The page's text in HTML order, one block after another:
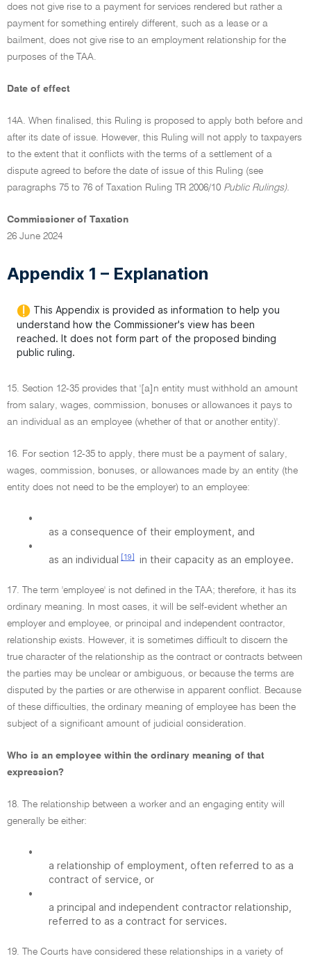
does not give rise to a payment for services rendered but rather a
payment for something entirely different, such as a lease or a
bailment, does not give rise to an employment relationship for the
purposes of the TAA.
Date of effect
14A. When finalised, this Ruling is proposed to apply both before and
after its date of issue. However, this Ruling will not apply to taxpayers
to the extent that it conflicts with the terms of a settlement of a
dispute agreed to before the date of issue of this Ruling (see
paragraphs 75 to 76 of Taxation Ruling TR 2006/10 Public Rulings).
Commissioner of Taxation
26 June 2024
Appendix 1 – Explanation
This Appendix is provided as information to help you
understand how the Commissioner's view has been
reached. It does not form part of the proposed binding
public ruling.
15. Section 12-35 provides that '[a]n entity must withhold an amount
from salary, wages, commission, bonuses or allowances it pays to
an individual as an employee (whether of that or another entity)'.
16. For section 12-35 to apply, there must be a payment of salary,
wages, commission, bonuses, or allowances made by an entity (the
entity does not need to be the employer) to an employee:
•
as a consequence of their employment, and
•
as an individual [19] in their capacity as an employee.
17. The term 'employee' is not defined in the TAA; therefore, it has its
ordinary meaning. In most cases, it will be self-evident whether an
employer and employee, or principal and independent contractor,
relationship exists. However, it is sometimes difficult to discern the
true character of the relationship as the contract or contracts between
the parties may be unclear or ambiguous, or because the terms are
disputed by the parties or are otherwise in apparent conflict. Because
of these difficulties, the ordinary meaning of employee has been the
subject of a significant amount of judicial consideration.
Who is an employee within the ordinary meaning of that
expression?
18. The relationship between a worker and an engaging entity will
generally be either:
•
a relationship of employment, often referred to as a
contract of service, or
•
a principal and independent contractor relationship,
referred to as a contract for services.
19. The Courts have considered these relationships in a variety of